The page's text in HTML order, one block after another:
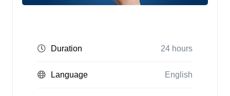
Duration 24 hours
Language English